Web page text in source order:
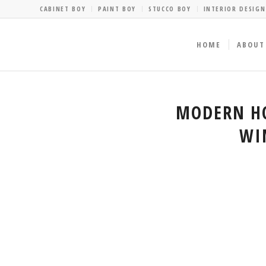
CABINET BOY PAINT BOY STUCCO BOY INTERIOR DESIGN
HOME ABOUT
MODERN